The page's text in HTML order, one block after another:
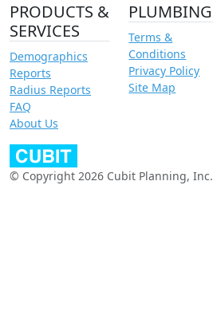
PRODUCTS &
SERVICES
Demographics
Reports
Radius Reports
FAQ
About Us
PLUMBING
Terms &
Conditions
Privacy Policy
Site Map
© Copyright 2026 Cubit Planning, Inc.